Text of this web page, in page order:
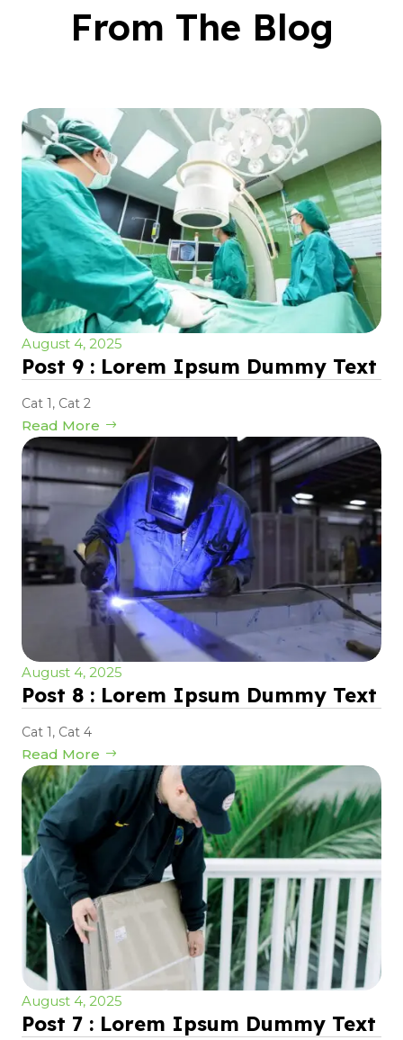
From The Blog
August 4, 2025
Post 9 : Lorem Ipsum Dummy Text
Cat 1, Cat 2
Read More
August 4, 2025
Post 8 : Lorem Ipsum Dummy Text
Cat 1, Cat 4
Read More
August 4, 2025
Post 7 : Lorem Ipsum Dummy Text